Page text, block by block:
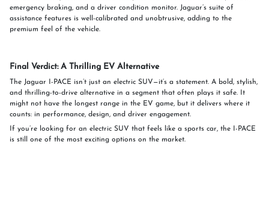
emergency braking, and a driver condition monitor. Jaguar’s suite of
assistance features is well-calibrated and unobtrusive, adding to the
premium feel of the vehicle.
Final Verdict: A Thrilling EV Alternative
The Jaguar I-PACE isn’t just an electric SUV—it’s a statement. A bold, stylish,
and thrilling-to-drive alternative in a segment that often plays it safe. It
might not have the longest range in the EV game, but it delivers where it
counts: in performance, design, and driver engagement.
If you’re looking for an electric SUV that feels like a sports car, the I-PACE
is still one of the most exciting options on the market.